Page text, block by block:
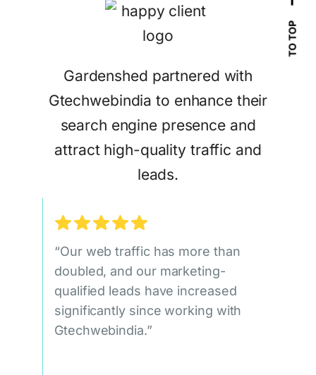
Gardenshed partnered with
Gtechwebindia to enhance their
search engine presence and
attract high-quality traffic and
leads.
“Our web traffic has more than
doubled, and our marketing-
qualified leads have increased
significantly since working with
Gtechwebindia.”
TO TOP